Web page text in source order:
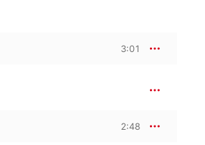
3:01
2:48